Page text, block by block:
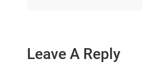
Leave A Reply